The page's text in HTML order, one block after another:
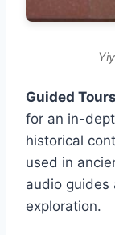
Guided
for an in-
historical
used in
audio guides
exploration.